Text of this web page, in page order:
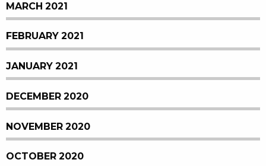
MARCH 2021
FEBRUARY 2021
JANUARY 2021
DECEMBER 2020
NOVEMBER 2020
OCTOBER 2020